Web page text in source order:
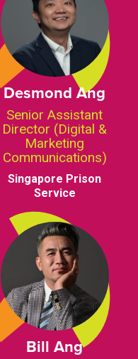
Desmond Ang
Senior Assistant
Director (Digital &
Marketing
Communications)
Singapore Prison
Service
Bill Ang